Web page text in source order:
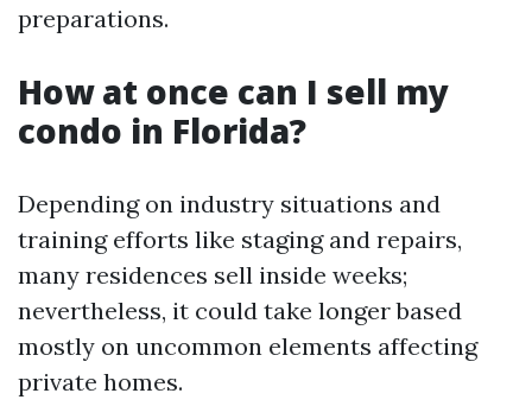
preparations.
How at once can I sell my
condo in Florida?
Depending on industry situations and
training efforts like staging and repairs,
many residences sell inside weeks;
nevertheless, it could take longer based
mostly on uncommon elements affecting
private homes.